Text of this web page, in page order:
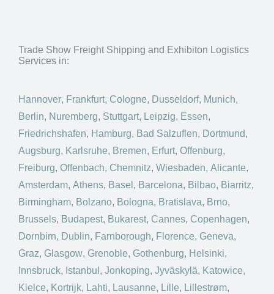
Trade Show Freight Shipping and Exhibiton Logistics
Services in:
Hannover, Frankfurt, Cologne, Dusseldorf, Munich,
Berlin, Nuremberg, Stuttgart, Leipzig, Essen,
Friedrichshafen, Hamburg, Bad Salzuflen, Dortmund,
Augsburg, Karlsruhe, Bremen, Erfurt, Offenburg,
Freiburg, Offenbach, Chemnitz, Wiesbaden, Alicante,
Amsterdam, Athens, Basel , Barcelona, Bilbao, Biarritz,
Birmingham, Bolzano, Bologna, Bratislava, Brno,
Brussels, Budapest, Bukarest, Cannes, Copenhagen,
Dornbirn, Dublin, Farnborough, Florence, Geneva,
Graz, Glasgow, Grenoble, Gothenburg, Helsinki,
Innsbruck, Istanbul , Jonkoping, Jyväskylä, Katowice,
Kielce, Kortrijk, Lahti, Lausanne, Lille, Lillestrøm,